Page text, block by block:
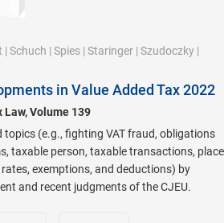
| Schuch | Spies | Staringer | Szudoczky |
in Value Added Tax 2022
Volume 139
topics (e.g., fighting VAT fraud, obligations
taxable person, taxable transactions, place
exemptions, and deductions) by
and recent judgments of the CJEU.